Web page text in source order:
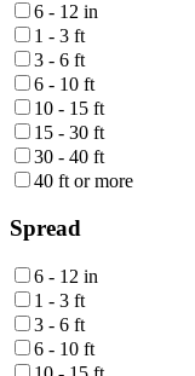
6 - 12 in
1 - 3 ft
3 - 6 ft
6 - 10 ft
10 - 15 ft
15 - 30 ft
30 - 40 ft
40 ft or more
Spread
6 - 12 in
1 - 3 ft
3 - 6 ft
6 - 10 ft